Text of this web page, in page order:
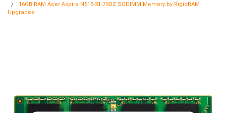
16GB RAM Acer Aspire N515-51-79DZ SODIMM Memory by RigidRAM
Upgrades